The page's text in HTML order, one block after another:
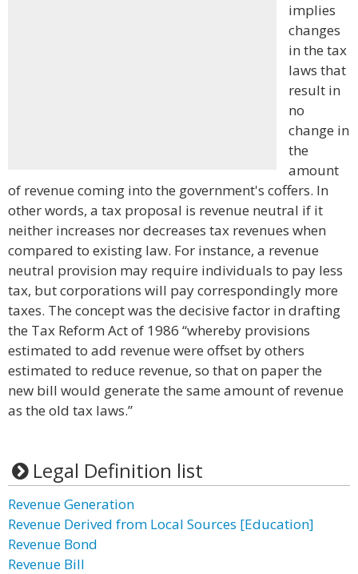
implies
changes
in the tax
laws that
result in
no
change in
the
amount
of revenue coming into the government's coffers. In
other words, a tax proposal is revenue neutral if it
neither increases nor decreases tax revenues when
compared to existing law. For instance, a revenue
neutral provision may require individuals to pay less
tax, but corporations will pay correspondingly more
taxes. The concept was the decisive factor in drafting
the Tax Reform Act of 1986 “whereby provisions
estimated to add revenue were offset by others
estimated to reduce revenue, so that on paper the
new bill would generate the same amount of revenue
as the old tax laws.”
Legal Definition list
Revenue Generation
Revenue Derived from Local Sources [Education]
Revenue Bond
Revenue Bill